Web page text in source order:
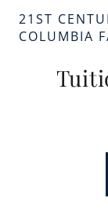
21ST
COLUMBIA